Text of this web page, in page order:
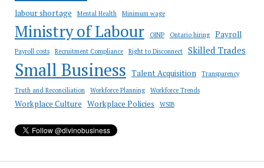
labour shortage Mental Health Minimum wage
Ministry of Labour OINP Ontario hiring Payroll
Payroll costs Recruitment Compliance Right to Disconnect Skilled Trades
Small Business Talent Acquisition
Transparency
Truth and Reconciliation
Workforce Planning Workforce Trends
Workplace Culture Workplace Policies WSIB